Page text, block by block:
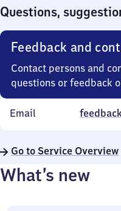
Questions,
Feedback and
Contact persons and
questions or feedback
Email
Go to Service Overview
What’s new